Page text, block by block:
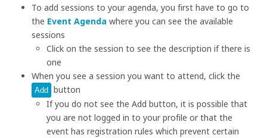
To add sessions to your agenda, you first have to go to
the Event Agenda where you can see the available
sessions
Click on the session to see the description if there is
one
When you see a session you want to attend, click the
Add button
If you do not see the Add button, it is possible that
you are not logged in to your profile or that the
event has registration rules which prevent certain